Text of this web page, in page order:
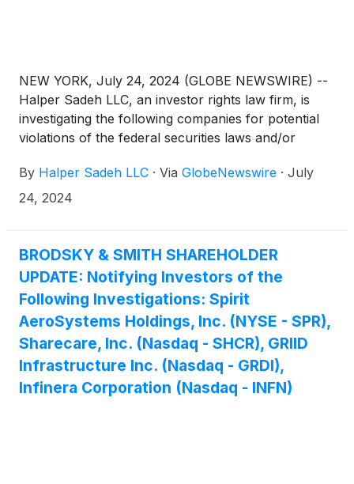
NEW YORK, July 24, 2024 (GLOBE NEWSWIRE) --
Halper Sadeh LLC, an investor rights law firm, is
investigating the following companies for potential
violations of the federal securities laws and/or
to:
By Halper Sadeh LLC · Via GlobeNewswire · July
24, 2024
BRODSKY & SMITH SHAREHOLDER
UPDATE: Notifying Investors of the
Following Investigations: Spirit
AeroSystems Holdings, Inc. (NYSE - SPR),
Sharecare, Inc. (Nasdaq - SHCR), GRIID
Infrastructure Inc. (Nasdaq - GRDI),
Infinera Corporation (Nasdaq - INFN)